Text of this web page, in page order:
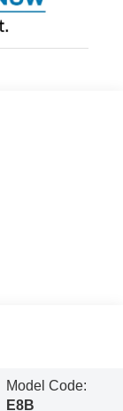
Model Code:
E8B